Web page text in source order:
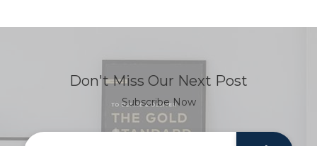
Don't Miss Our Next Post
Subscribe Now